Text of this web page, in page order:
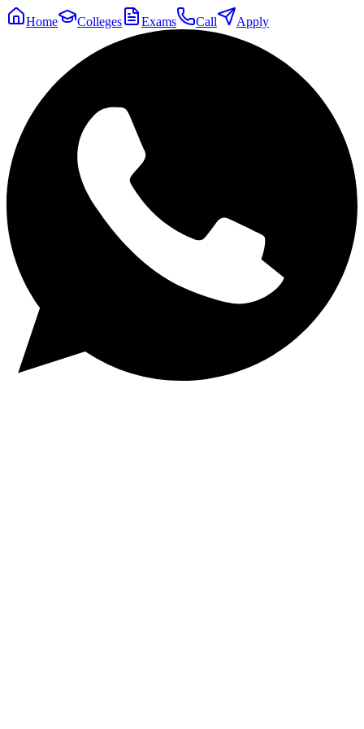
Home Colleges Exams Call Apply